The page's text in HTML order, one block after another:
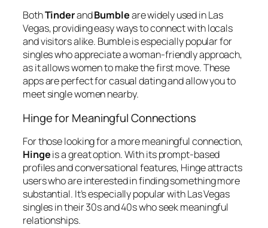
BothTinderandBumbleare widely used in Las
Vegas, providing easy ways to connect with locals
and visitors alike. Bumble is especially popular for
singles who appreciate a woman-friendly approach,
as it allows women to make the first move. These
apps are perfect for casual dating and allow you to
meet single women nearby.
Hinge for Meaningful Connections
For those looking for a more meaningful connection,
Hingeis a great option. With its prompt-based
profiles and conversational features, Hinge attracts
users who are interested in finding something more
substantial. It’s especially popular with Las Vegas
singles in their 30s and 40s who seek meaningful
relationships.